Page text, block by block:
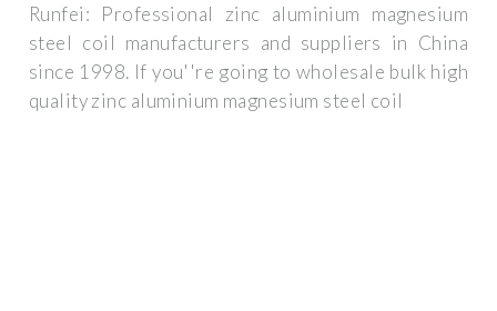
Runfei: Professional zinc aluminium magnesium
steel coil manufacturers and suppliers in China
since 1998. If you''re going to wholesale bulk high
quality zinc aluminium magnesium steel coil